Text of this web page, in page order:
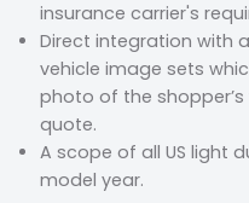
insurance carrier's
Direct integration with
vehicle image sets
photo of the
quote.
A scope of all US light
model year.